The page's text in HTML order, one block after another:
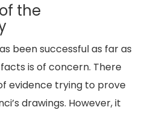
the
been successful as far as
is of concern. There
evidence trying to prove
drawings. However, it